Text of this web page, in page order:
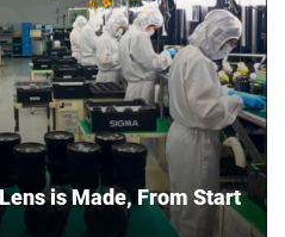
is Made, From Start